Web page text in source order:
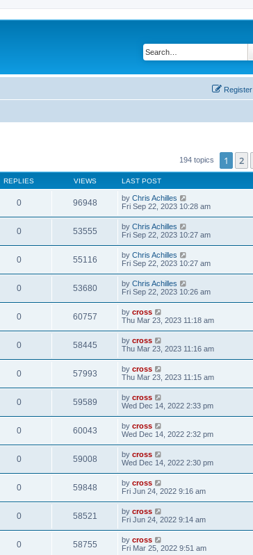
Register
194 topics 1 2
REPLIES VIEWS LAST POST
0 96948 by Chris Achilles
Fri Sep 22, 2023 10:28 am
0 53555 by Chris Achilles
Fri Sep 22, 2023 10:27 am
0 55116 by Chris Achilles
Fri Sep 22, 2023 10:27 am
0 53680 by Chris Achilles
Fri Sep 22, 2023 10:26 am
0 60757 by cross
Thu Mar 23, 2023 11:18 am
0 58445 by cross
Thu Mar 23, 2023 11:16 am
0 57993 by cross
Thu Mar 23, 2023 11:15 am
0 59589 by cross
Wed Dec 14, 2022 2:33 pm
0 60043 by cross
Wed Dec 14, 2022 2:32 pm
0 59008 by cross
Wed Dec 14, 2022 2:30 pm
0 59848 by cross
Fri Jun 24, 2022 9:16 am
0 58521 by cross
Fri Jun 24, 2022 9:14 am
0 58755 by cross
Fri Mar 25, 2022 9:51 am